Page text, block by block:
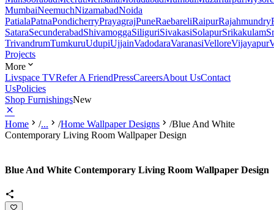
MumbaiNeemuchNizamabadNoida
PatialaPatnaPondicherryPrayagrajPuneRaebareliRaipurRajahmundry
SataraSecunderabadShivamoggaSiliguriSivakasiSolapurSrikakulam
TrivandrumTumkuruUdupiUjjainVadodaraVaranasiVelloreVijayapur
Projects
More
Livspace TVRefer A FriendPressCareersAbout UsContact
UsPolicies
Shop FurnishingsNew
Home /... /Home Wallpaper Designs /Blue And White
Contemporary Living Room Wallpaper Design
Blue And White Contemporary Living Room Wallpaper Design